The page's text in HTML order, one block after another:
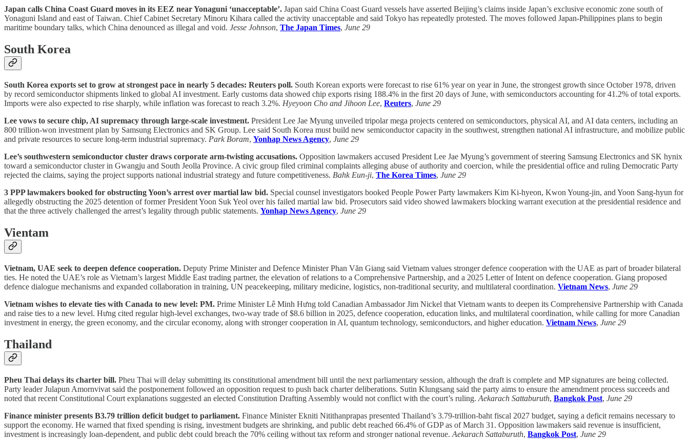
Japan calls China Coast Guard moves in its EEZ near Yonaguni ‘unacceptable’. Japan said China Coast Guard vessels have asserted Beijing’s claims inside Japan’s exclusive economic zone south of
Yonaguni Island and east of Taiwan. Chief Cabinet Secretary Minoru Kihara called the activity unacceptable and said Tokyo has repeatedly protested. The moves followed Japan-Philippines plans to begin
maritime boundary talks, which China denounced as illegal and void. Jesse Johnson, The Japan Times, June 29
South Korea
South Korea exports set to grow at strongest pace in nearly 5 decades: Reuters poll. South Korean exports were forecast to rise 61% year on year in June, the strongest growth since October 1978, driven
by record semiconductor shipments linked to global AI investment. Early customs data showed chip exports rising 188.4% in the first 20 days of June, with semiconductors accounting for 41.2% of total exports.
Imports were also expected to rise sharply, while inflation was forecast to reach 3.2%. Hyeyoon Cho and Jihoon Lee, Reuters, June 29
Lee vows to secure chip, AI supremacy through large-scale investment. President Lee Jae Myung unveiled tripolar mega projects centered on semiconductors, physical AI, and AI data centers, including an
800 trillion-won investment plan by Samsung Electronics and SK Group. Lee said South Korea must build new semiconductor capacity in the southwest, strengthen national AI infrastructure, and mobilize public
and private resources to secure long-term industrial supremacy. Park Boram, Yonhap News Agency, June 29
Lee’s southwestern semiconductor cluster draws corporate arm-twisting accusations. Opposition lawmakers accused President Lee Jae Myung’s government of steering Samsung Electronics and SK hynix
toward a semiconductor cluster in Gwangju and South Jeolla Province. A civic group filed criminal complaints alleging abuse of authority and coercion, while the presidential office and ruling Democratic Party
rejected the claims, saying the project supports national industrial strategy and future competitiveness. Bahk Eun-ji, The Korea Times, June 29
3 PPP lawmakers booked for obstructing Yoon’s arrest over martial law bid. Special counsel investigators booked People Power Party lawmakers Kim Ki-hyeon, Kwon Young-jin, and Yoon Sang-hyun for
allegedly obstructing the 2025 detention of former President Yoon Suk Yeol over his failed martial law bid. Prosecutors said video showed lawmakers blocking warrant execution at the presidential residence and
that the three actively challenged the arrest’s legality through public statements. Yonhap News Agency, June 29
Vientam
Vietnam, UAE seek to deepen defence cooperation. Deputy Prime Minister and Defence Minister Phan Văn Giang said Vietnam values stronger defence cooperation with the UAE as part of broader bilateral
ties. He noted the UAE’s role as Vietnam’s largest Middle East trading partner, the elevation of relations to a Comprehensive Partnership, and a 2025 Letter of Intent on defence cooperation. Giang proposed
defence dialogue mechanisms and expanded collaboration in training, UN peacekeeping, military medicine, logistics, non-traditional security, and multilateral coordination. Vietnam News, June 29
Vietnam wishes to elevate ties with Canada to new level: PM. Prime Minister Lê Minh Hưng told Canadian Ambassador Jim Nickel that Vietnam wants to deepen its Comprehensive Partnership with Canada
and raise ties to a new level. Hưng cited regular high-level exchanges, two-way trade of $8.6 billion in 2025, defence cooperation, education links, and multilateral coordination, while calling for more Canadian
investment in energy, the green economy, and the circular economy, along with stronger cooperation in AI, quantum technology, semiconductors, and higher education. Vietnam News, June 29
Thailand
Pheu Thai delays its charter bill. Pheu Thai will delay submitting its constitutional amendment bill until the next parliamentary session, although the draft is complete and MP signatures are being collected.
Party leader Julapun Amornvivat said the postponement followed an opposition request to push back charter deliberations. Sutin Klungsang said the party aims to ensure the amendment process succeeds and
noted that recent Constitutional Court explanations suggested an elected Constitution Drafting Assembly would not conflict with the court’s ruling. Aekarach Sattaburuth, Bangkok Post, June 29
Finance minister presents B3.79 trillion deficit budget to parliament. Finance Minister Ekniti Nitithanprapas presented Thailand’s 3.79-trillion-baht fiscal 2027 budget, saying a deficit remains necessary to
support the economy. He warned that fixed spending is rising, investment budgets are shrinking, and public debt reached 66.4% of GDP as of March 31. Opposition lawmakers said revenue is insufficient,
investment is increasingly loan-dependent, and public debt could breach the 70% ceiling without tax reform and stronger national revenue. Aekarach Sattaburuth, Bangkok Post, June 29